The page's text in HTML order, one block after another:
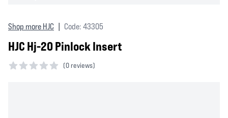
Shop more HJC Code: 43305
HJC Hj-20 Pinlock Insert
(0 reviews)